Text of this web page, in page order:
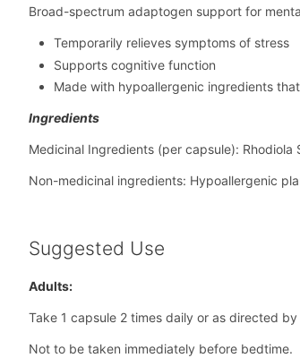
Broad-spectrum adaptogen support for
Temporarily relieves symptoms of stress
Supports cognitive function
Made with hypoallergenic ingredients
Ingredients
Medicinal Ingredients (per capsule):
Non-medicinal ingredients: Hypoallergenic
Suggested Use
Adults:
Take 1 capsule 2 times daily or as directed
Not to be taken immediately before bedtime.